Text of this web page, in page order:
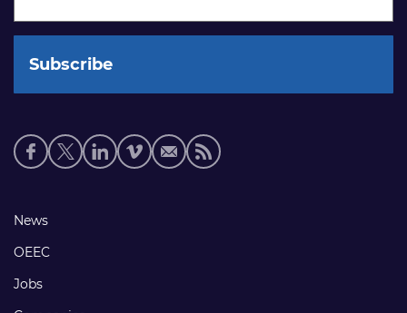
Social
media
Footer
links
News
OEEC
Jobs